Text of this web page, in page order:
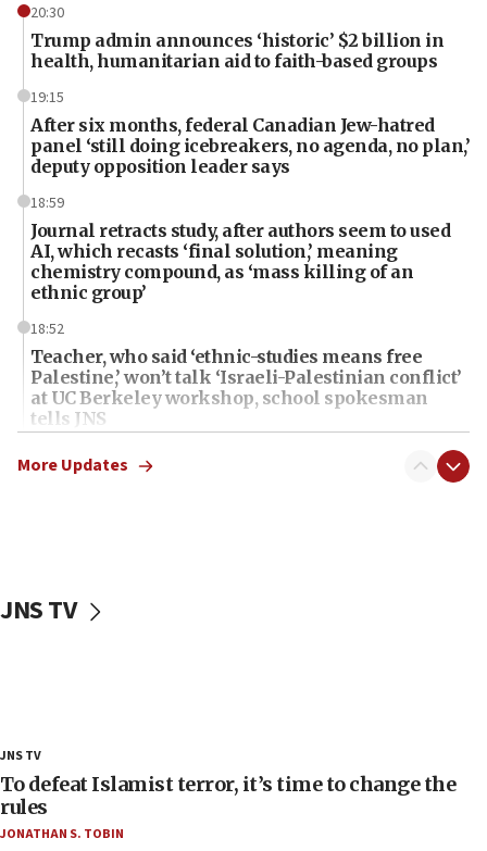
20:30
Trump admin announces ‘historic’ $2 billion in
health, humanitarian aid to faith-based groups
19:15
After six months, federal Canadian Jew-hatred
panel ‘still doing icebreakers, no agenda, no plan,’
deputy opposition leader says
18:59
Journal retracts study, after authors seem to used
AI, which recasts ‘final solution,’ meaning
chemistry compound, as ‘mass killing of an
ethnic group’
18:52
Teacher, who said ‘ethnic-studies means free
Palestine,’ won’t talk ‘Israeli-Palestinian conflict’
at UC Berkeley workshop, school spokesman
tells JNS
18:39
‘No famine in Gaza,’ Israeli foreign ministry says,
‘false claim that linked AIPAC to Benjamin
Netanyahu’
18:18
Act in response to new local club president’s Jew-
hatred, 30 southern California rabbis, Jewish
groups tell Rotary
More Updates
JNS TV
JNS TV
To defeat Islamist terror, it’s time to change the
rules
JONATHAN S. TOBIN